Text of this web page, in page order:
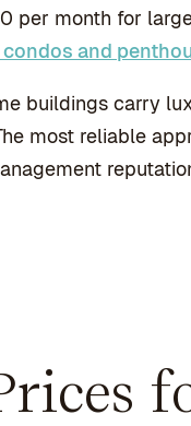
per month for
and
buildings carry
most reliable